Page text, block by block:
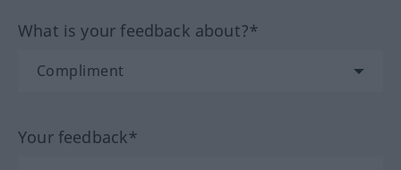
What is your feedback about?*
Your feedback*